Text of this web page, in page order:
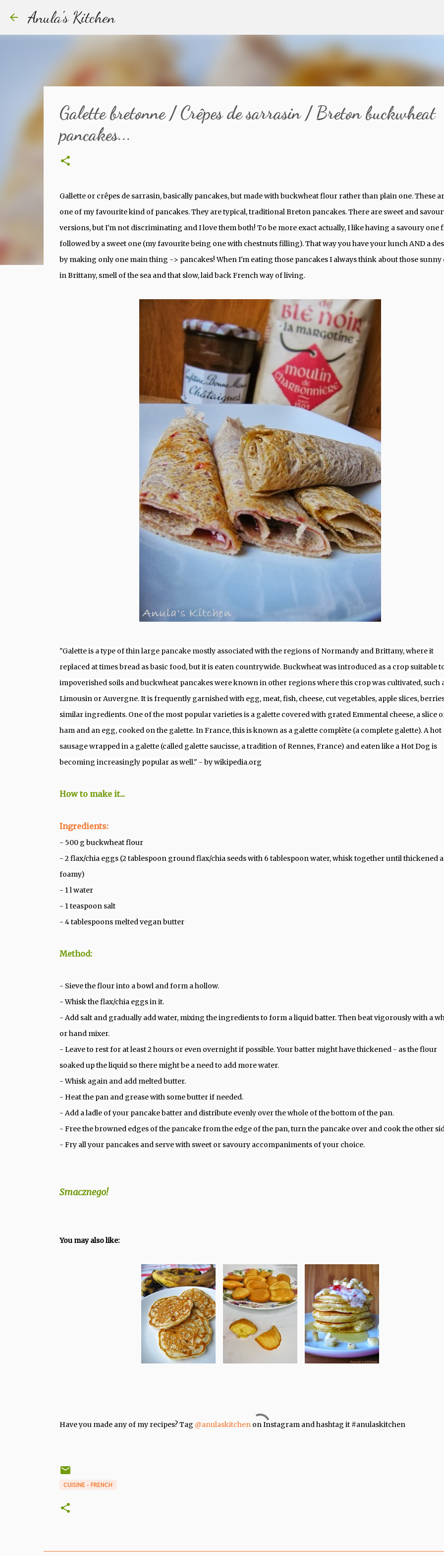
Anula's Kitchen
Galette bretonne / Crêpes de sarrasin / Breton buckwheat
pancakes...
Gallette or crêpes de sarrasin, basically pancakes, but made with buckwheat flour rather than plain one. These
one of my favourite kind of pancakes. They are typical, traditional Breton pancakes. There are sweet and
versions, but I'm not discriminating and I love them both! To be more exact actually, I like having a savoury one
followed by a sweet one (my favourite being one with chestnuts filling). That way you have your lunch AND a
by making only one main thing -> pancakes! When I'm eating those pancakes I always think about those sunny
in Brittany, smell of the sea and that slow, laid back French way of living.
"Galette is a type of thin large pancake mostly associated with the regions of Normandy and Brittany, where it
replaced at times bread as basic food, but it is eaten countrywide. Buckwheat was introduced as a crop suitable
impoverished soils and buckwheat pancakes were known in other regions where this crop was cultivated, such
Limousin or Auvergne.It is frequently garnished with egg, meat, fish, cheese, cut vegetables, apple slices,
similar ingredients. One of the most popular varieties is a galette covered with grated Emmental cheese, a slice
ham and an egg, cooked on the galette. In France, this is known as a galette complète (a complete galette). A hot
sausage wrapped in a galette (called galette saucisse, a tradition of Rennes, France) and eaten like a Hot Dog is
becoming increasingly popular as well." - by wikipedia.org
How to make it...
Ingredients:
- 500 g buckwheat flour
- 2 flax/chia eggs (2 tablespoon ground flax/chia seeds with 6 tablespoon water, whisk together until thickened
foamy)
- 1 l water
- 1 teaspoon salt
- 4 tablespoons melted vegan butter
Method:
- Sieve the flour into a bowl and form a hollow.
- Whisk the flax/chia eggs in it.
- Add salt and gradually add water, mixing the ingredients to form a liquid batter. Then beat vigorously with a
or hand mixer.
- Leave to rest for at least 2 hours or even overnight if possible. Your batter might have thickened - as the flour
soaked up the liquid so there might be a need to add more water.
- Whisk again and add melted butter.
- Heat the pan and grease with some butter if needed.
- Add a ladle of your pancake batter and distribute evenly over the whole of the bottom of the pan.
- Free the browned edges of the pancake from the edge of the pan, turn the pancake over and cook the other
- Fry all your pancakes and serve with sweet or savoury accompaniments of your choice.
Smacznego!
You may also like:
Have you made any of my recipes? Tag @anulaskitchenon Instagram and hashtag it #anulaskitchen
CUISINE - FRENCH